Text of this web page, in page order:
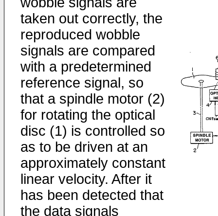
taken out correctly, the
reproduced wobble
signals are compared
with a predetermined
reference signal, so
that a spindle motor (2)
for rotating the optical
disc (1) is controlled so
as to be driven at an
approximately constant
linear velocity. After it
has been detected that
the data signals